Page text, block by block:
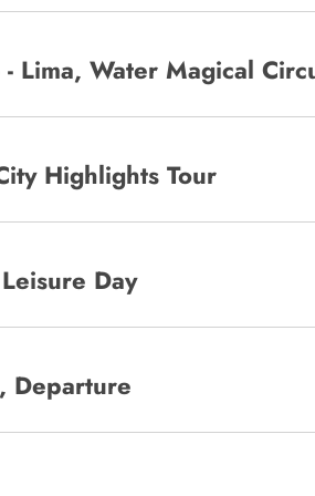
- Lima, Water Magical
Highlights Tour
Day
Departure